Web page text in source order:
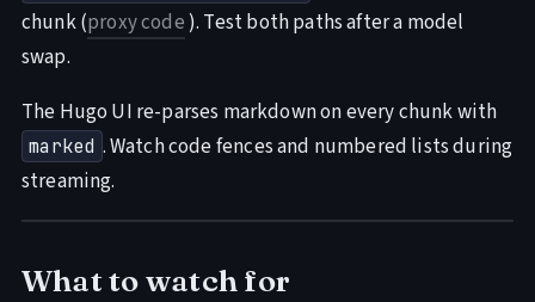
chunk (proxy code ). Test both paths after a model
swap.
The Hugo UI re-parses markdown on every chunk with
marked . Watch code fences and numbered lists during
streaming.
What to watch for